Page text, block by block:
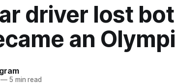
driver lost
an
—5 min read